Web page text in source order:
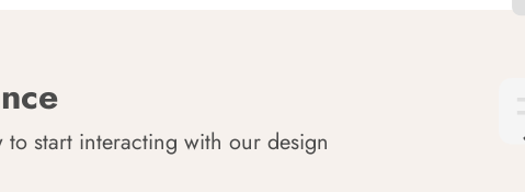
start interacting with our design